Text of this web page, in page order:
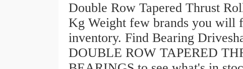
Double Row Tapered Thrust
Kg Weight few brands you will
inventory. Find Bearing
DOUBLE ROW TAPERED